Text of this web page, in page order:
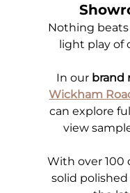
Nothing
light play of
In our brand
Wickham
can explore
view
With over 100
solid